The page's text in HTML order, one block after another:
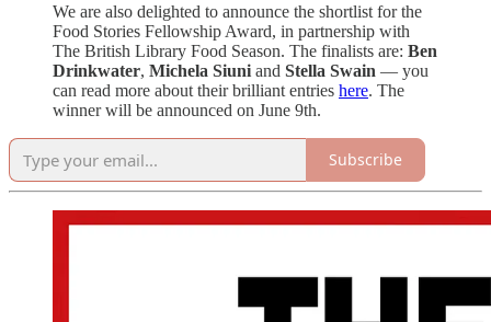
We are also delighted to announce the shortlist for the
Food Stories Fellowship Award, in partnership with
The British Library Food Season. The finalists are: Ben
Drinkwater, Michela Siuni and Stella Swain — you
can read more about their brilliant entries here. The
winner will be announced on June 9th.
Subscribe